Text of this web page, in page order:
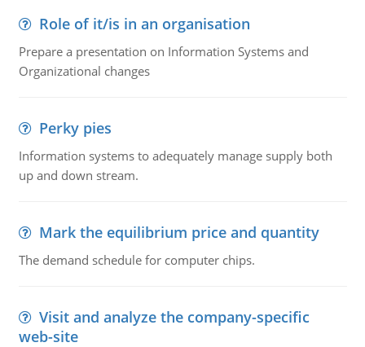
Role of it/is in an organisation
Prepare a presentation on Information Systems and
Organizational changes
Perky pies
Information systems to adequately manage supply both
up and down stream.
Mark the equilibrium price and quantity
The demand schedule for computer chips.
Visit and analyze the company-specific
web-site